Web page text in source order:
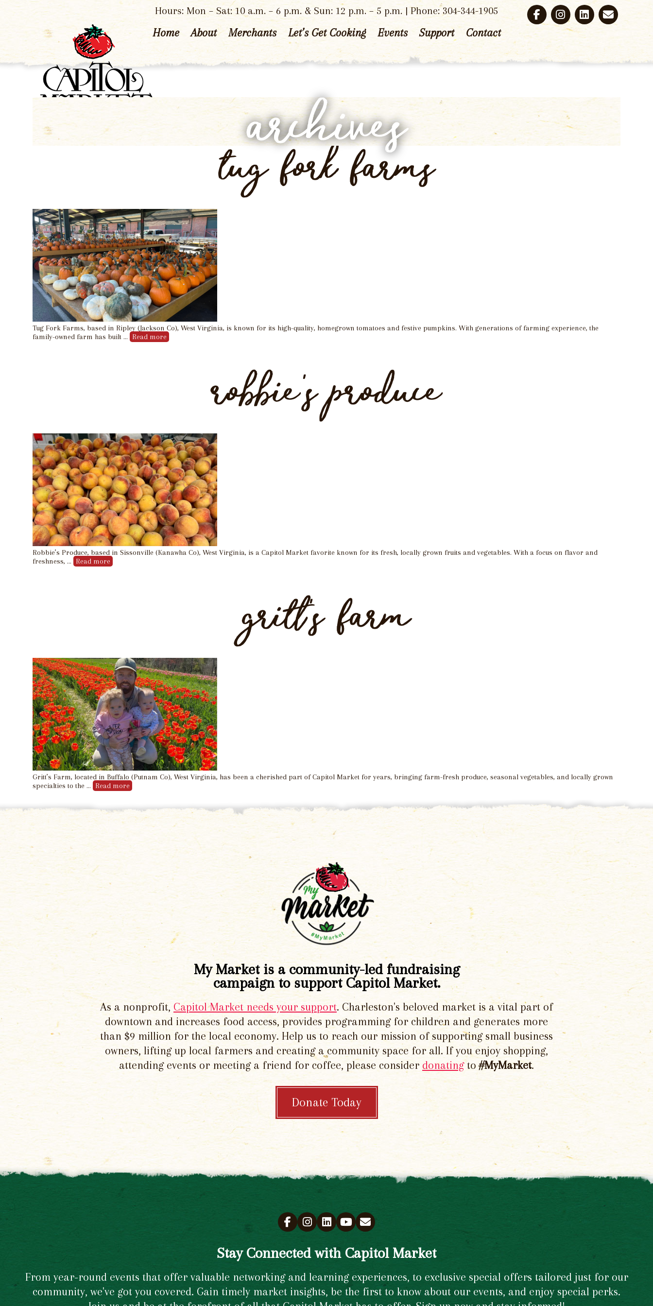
Hours: Mon – Sat: 10 a.m. – 6 p.m. & Sun: 12 p.m. – 5 p.m. | Phone: 304-344-1905
Home About Merchants Let’s Get Cooking Events Support Contact
archives
tug fork farms
Tug Fork Farms, based in Ripley (Jackson Co), West Virginia, is known for its high-quality, homegrown tomatoes and festive pumpkins. With generations of farming experience, the
family-owned farm has built …
Read more
robbie’s produce
Robbie’s Produce, based in Sissonville (Kanawha Co), West Virginia, is a Capitol Market favorite known for its fresh, locally grown fruits and vegetables. With a focus on flavor and
freshness, …
Read more
gritt’s farm
Gritt’s Farm, located in Buffalo (Putnam Co), West Virginia, has been a cherished part of Capitol Market for years, bringing farm-fresh produce, seasonal vegetables, and locally grown
specialties to the …
Read more
My Market is a community-led fundraising
campaign to support Capitol Market.
As a nonprofit, Capitol Market needs your support. Charleston's beloved market is a vital part of
downtown and increases food access, provides programming for children and generates more
than $9 million for the local economy. Help us to reach our mission of supporting small business
owners, lifting up local farmers and creating a community space for all. If you enjoy shopping,
attending events or meeting a friend for coffee, please consider donatingto#MyMarket.
Donate Today
Stay Connected with Capitol Market
From year-round events that offer valuable networking and learning experiences, to exclusive special offers tailored just for our
community, we've got you covered. Gain timely market insights, be the first to know about our events, and enjoy special perks.